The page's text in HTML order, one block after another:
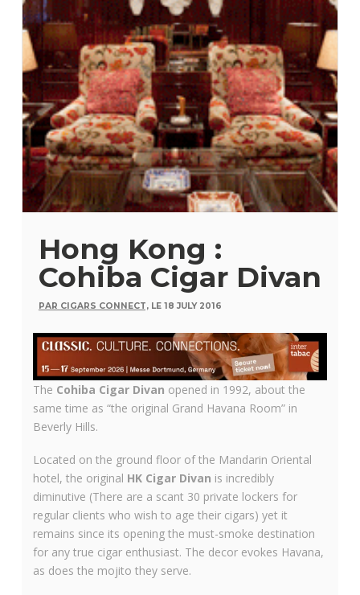
Hong Kong :
Cohiba Cigar Divan
PAR CIGARS CONNECT, LE 18 JULY 2016
The Cohiba Cigar Divan opened in 1992, about the
same time as “the original Grand Havana Room” in
Beverly Hills.
Located on the ground floor of the Mandarin Oriental
hotel, the original HK Cigar Divan is incredibly
diminutive (There are a scant 30 private lockers for
regular clients who wish to age their cigars) yet it
remains since its opening the must-smoke destination
for any true cigar enthusiast. The decor evokes Havana,
as does the mojito they serve.